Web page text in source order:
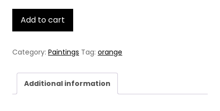
Beach
Add to cart
Category: Paintings Tag: orange
Additional information